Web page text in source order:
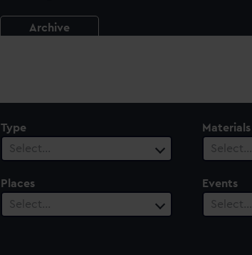
Archive
Type
Select…
Materials
Select…
Places
Select…
Events
Select…